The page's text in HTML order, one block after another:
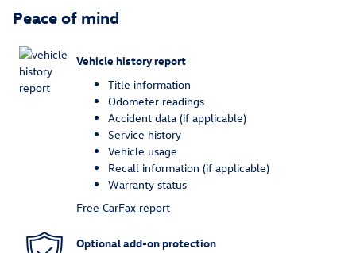
Peace of mind
Vehicle history report
Title information
Odometer readings
Accident data (if applicable)
Service history
Vehicle usage
Recall information (if applicable)
Warranty status
Free CarFax report
Optional add-on protection